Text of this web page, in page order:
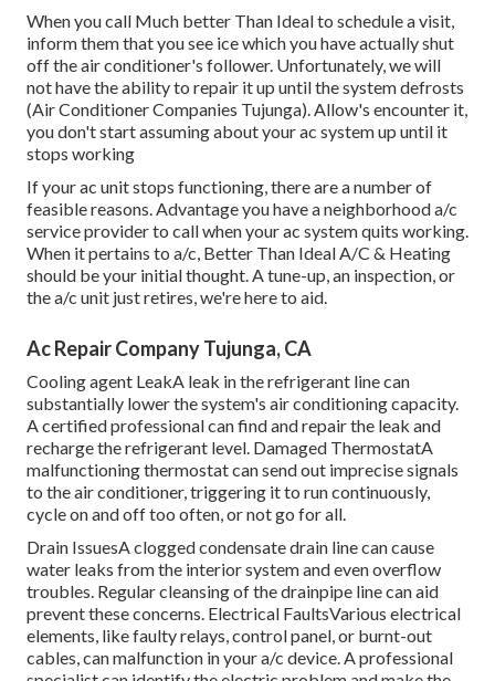
When you call Much better Than Ideal to schedule a visit,
inform them that you see ice which you have actually shut
off the air conditioner's follower. Unfortunately, we will
not have the ability to repair it up until the system defrosts
(Air Conditioner Companies Tujunga). Allow's encounter it,
you don't start assuming about your ac system up until it
stops working
If your ac unit stops functioning, there are a number of
feasible reasons. Advantage you have a neighborhood a/c
service provider to call when your ac system quits working.
When it pertains to a/c, Better Than Ideal A/C & Heating
should be your initial thought. A tune-up, an inspection, or
the a/c unit just retires, we're here to aid.
Ac Repair Company Tujunga, CA
Cooling agent LeakA leak in the refrigerant line can
substantially lower the system's air conditioning capacity.
A certified professional can find and repair the leak and
recharge the refrigerant level. Damaged ThermostatA
malfunctioning thermostat can send out imprecise signals
to the air conditioner, triggering it to run continuously,
cycle on and off too often, or not go for all.
Drain IssuesA clogged condensate drain line can cause
water leaks from the interior system and even overflow
troubles. Regular cleansing of the drainpipe line can aid
prevent these concerns. Electrical FaultsVarious electrical
elements, like faulty relays, control panel, or burnt-out
cables, can malfunction in your a/c device. A professional